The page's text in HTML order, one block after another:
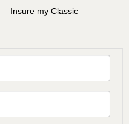
Insure my Classic